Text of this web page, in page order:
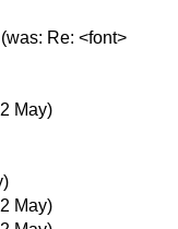
Re: <font>
May)
May)